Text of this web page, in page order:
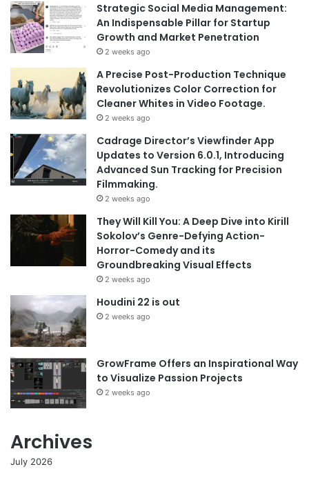
Strategic Social Media Management:
An Indispensable Pillar for Startup
Growth and Market Penetration
2 weeks ago
A Precise Post-Production Technique
Revolutionizes Color Correction for
Cleaner Whites in Video Footage.
2 weeks ago
Cadrage Director’s Viewfinder App
Updates to Version 6.0.1, Introducing
Advanced Sun Tracking for Precision
Filmmaking.
2 weeks ago
They Will Kill You: A Deep Dive into Kirill
Sokolov’s Genre-Defying Action-
Horror-Comedy and its
Groundbreaking Visual Effects
2 weeks ago
Houdini 22 is out
2 weeks ago
GrowFrame Offers an Inspirational Way
to Visualize Passion Projects
2 weeks ago
Archives
July 2026